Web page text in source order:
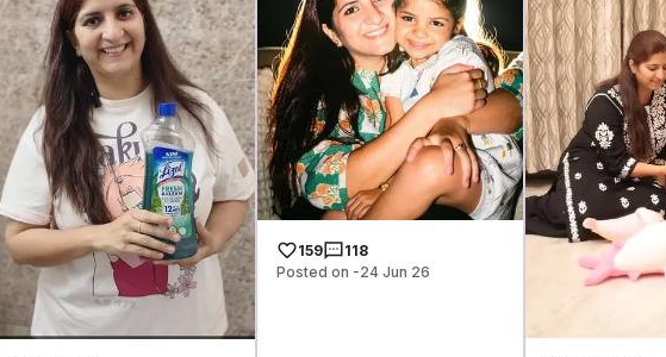
159
118
Posted on -24 Jun 26